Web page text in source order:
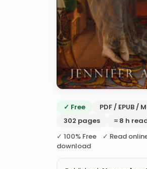
✓ Free
PDF / EPUB /
302 pages
≈ 8 h
✓ 100% Free ✓ Read
download